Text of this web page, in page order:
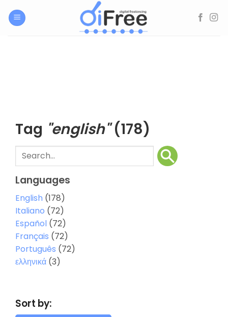
Tag "english" (178)
Languages
English (178)
Italiano (72)
Español (72)
Français (72)
Português (72)
ελληνικά (3)
Sort by: